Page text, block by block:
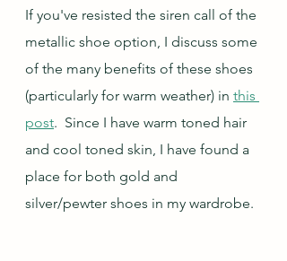
If you've resisted the siren call of the
metallic shoe option, I discuss some
of the many benefits of these shoes
(particularly for warm weather) in this
post.  Since I have warm toned hair
and cool toned skin, I have found a
place for both gold and
silver/pewter shoes in my wardrobe.